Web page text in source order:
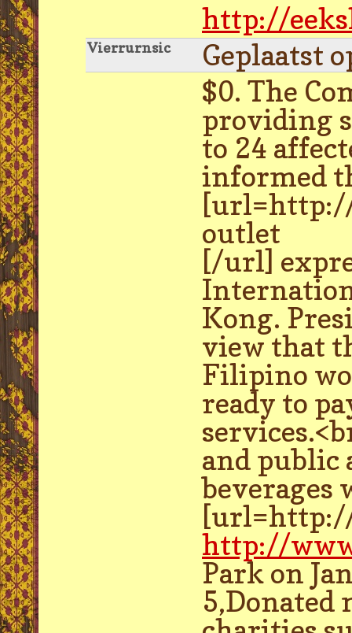
http://
Vierrurnsic
Geplaatst
$0. The
providing
to 24
informed
outlet
[/url]
Kong.
view that
Filipino
ready to
and public
beverages
http://
Park on
5,Donated